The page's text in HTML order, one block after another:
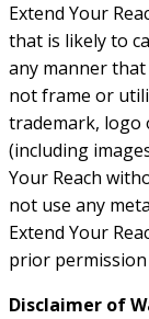
Extend Your
that is likely to
any manner that
not frame or
trademark,
(including
Your Reach
not use any
Extend Your
prior permission
Disclaimer of